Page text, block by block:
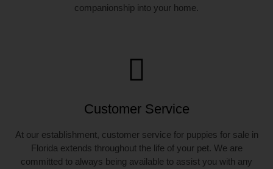
companionship into your home.
Customer Service
At our establishment, customer service for puppies for sale in
Florida extends throughout the life of your pet. We are
committed to always being available to assist you with any